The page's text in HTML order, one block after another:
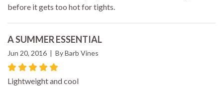
before it gets too hot for tights.
A SUMMER ESSENTIAL
Jun 20, 2016 | By Barb Vines
Lightweight and cool